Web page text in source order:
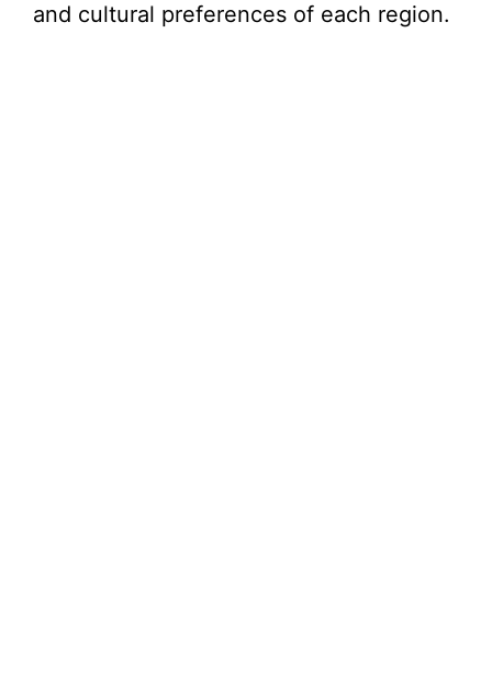
and cultural preferences of each region.